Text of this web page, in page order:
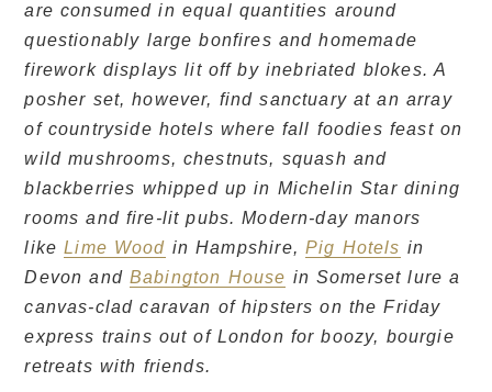
are consumed in equal quantities around
questionably large bonfires and homemade
firework displays lit off by inebriated blokes. A
posher set, however, find sanctuary at an array
of countryside hotels where fall foodies feast on
wild mushrooms, chestnuts, squash and
blackberries whipped up in Michelin Star dining
rooms and fire-lit pubs. Modern-day manors
like Lime Wood in Hampshire, Pig Hotels in
Devon and Babington House in Somerset lure a
canvas-clad caravan of hipsters on the Friday
express trains out of London for boozy, bourgie
retreats with friends.